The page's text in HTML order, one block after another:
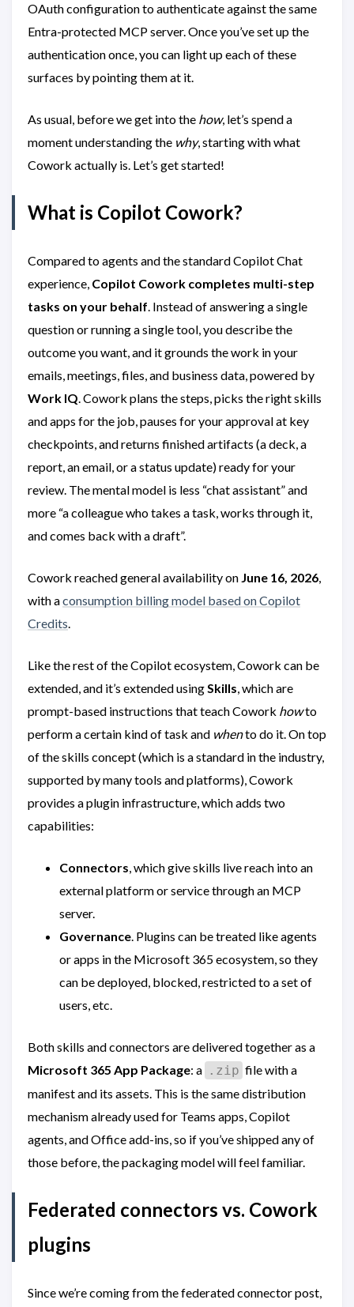
OAuth configuration to authenticate against the same
Entra-protected MCP server. Once you’ve set up the
authentication once, you can light up each of these
surfaces by pointing them at it.
As usual, before we get into the how, let’s spend a
moment understanding the why, starting with what
Cowork actually is. Let’s get started!
What is Copilot Cowork?
Compared to agents and the standard Copilot Chat
experience, Copilot Cowork completes multi-step
tasks on your behalf. Instead of answering a single
question or running a single tool, you describe the
outcome you want, and it grounds the work in your
emails, meetings, files, and business data, powered by
Work IQ. Cowork plans the steps, picks the right skills
and apps for the job, pauses for your approval at key
checkpoints, and returns finished artifacts (a deck, a
report, an email, or a status update) ready for your
review. The mental model is less “chat assistant” and
more “a colleague who takes a task, works through it,
and comes back with a draft”.
Cowork reached general availability on June 16, 2026,
with aconsumption billing model based on Copilot
Credits.
Like the rest of the Copilot ecosystem, Cowork can be
extended, and it’s extended usingSkills, which are
prompt-based instructions that teach Cowork howto
perform a certain kind of task and whento do it. On top
of the skills concept (which is a standard in the industry,
supported by many tools and platforms), Cowork
provides a plugin infrastructure, which adds two
capabilities:
Connectors, which give skills live reach into an
external platform or service through an MCP
server.
Governance. Plugins can be treated like agents
or apps in the Microsoft 365 ecosystem, so they
can be deployed, blocked, restricted to a set of
users, etc.
Both skills and connectors are delivered together as a
Microsoft 365 App Package: a .zip file with a
manifest and its assets. This is the same distribution
mechanism already used for Teams apps, Copilot
agents, and Office add-ins, so if you’ve shipped any of
those before, the packaging model will feel familiar.
Federated connectors vs. Cowork
plugins
Since we’re coming from the federated connector post,